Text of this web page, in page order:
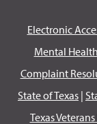
Electronic
Mental
Complaint
State of Texas |
Texas